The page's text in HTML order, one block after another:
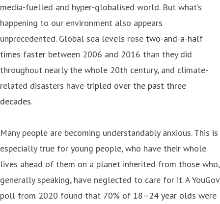
media-fuelled and hyper-globalised world. But what’s
happening to our environment also appears
unprecedented. Global sea levels rose two-and-a-half
times faster between 2006 and 2016 than they did
throughout nearly the whole 20th century, and climate-
related disasters have tripled over the past three
decades.
Many people are becoming understandably anxious. This is
especially true for young people, who have their whole
lives ahead of them on a planet inherited from those who,
generally speaking, have neglected to care for it. A YouGov
poll from 2020 found that 70% of 18–24 year olds were